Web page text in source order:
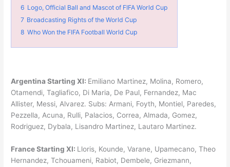
6 Logo, Official Ball and Mascot of FIFA World Cup
7 Broadcasting Rights of the World Cup
8 Who Won the FIFA Football World Cup
Argentina Starting XI: Emiliano Martinez, Molina, Romero,
Otamendi, Tagliafico, Di Maria, De Paul, Fernandez, Mac
Allister, Messi, Alvarez. Subs: Armani, Foyth, Montiel, Paredes,
Pezzella, Acuna, Rulli, Palacios, Correa, Almada, Gomez,
Rodriguez, Dybala, Lisandro Martinez, Lautaro Martinez.
France Starting XI: Lloris, Kounde, Varane, Upamecano, Theo
Hernandez, Tchouameni, Rabiot, Dembele, Griezmann,